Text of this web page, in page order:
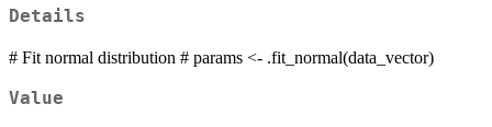
Details
# Fit normal distribution # params <- .fit_normal(data_vector)
Value